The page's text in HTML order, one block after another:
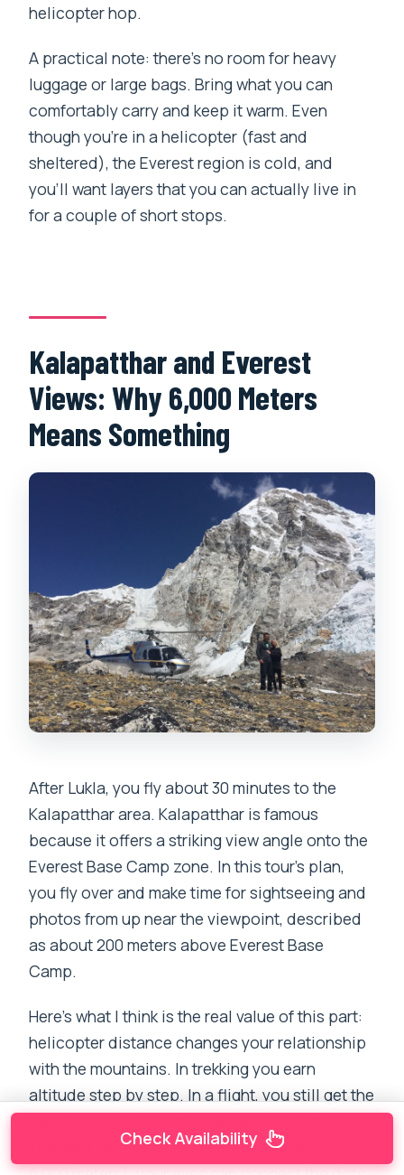
helicopter hop.
A practical note: there’s no room for heavy
luggage or large bags. Bring what you can
comfortably carry and keep it warm. Even
though you’re in a helicopter (fast and
sheltered), the Everest region is cold, and
you’ll want layers that you can actually live in
for a couple of short stops.
Kalapatthar and Everest
Views: Why 6,000 Meters
Means Something
After Lukla, you fly about 30 minutes to the
Kalapatthar area. Kalapatthar is famous
because it offers a striking view angle onto the
Everest Base Camp zone. In this tour’s plan,
you fly over and make time for sightseeing and
photos from up near the viewpoint, described
as about 200 meters above Everest Base
Camp.
Here’s what I think is the real value of this part:
helicopter distance changes your relationship
with the mountains. In trekking you earn
altitude step by step. In a flight, you still get the
(the tour highlights best views from around
Check Availability